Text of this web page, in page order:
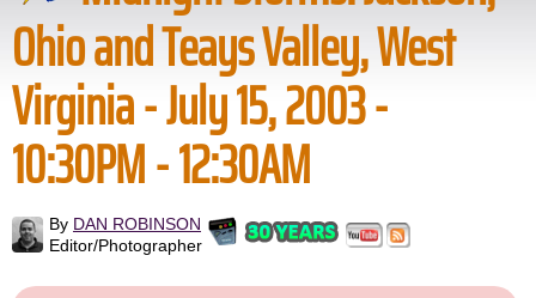
Ohio and Teays Valley, West
Virginia - July 15, 2003 -
10:30PM - 12:30AM
By DAN ROBINSON
Editor/Photographer